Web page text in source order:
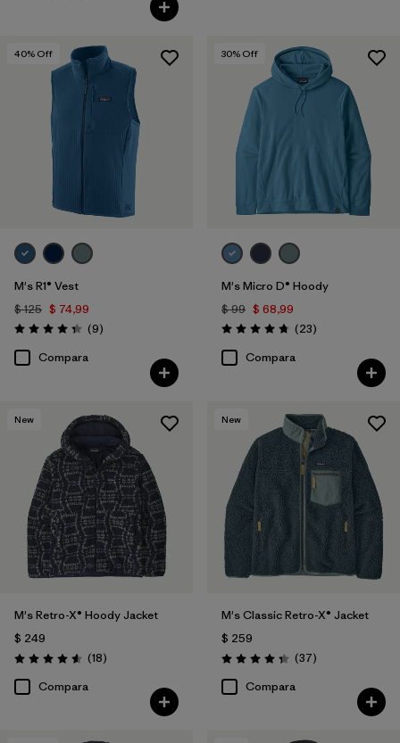
40% Off
M's R1® Vest
$ 125 $ 74,99
Valoración: 4.3 / 5
(9Comentarios
)
Compara
30% Off
M's Micro D® Hoody
$ 99 $ 68,99
Valoración: 4.7 / 5
(23Comentarios
)
Compara
New
M's Retro-X® Hoody Jacket
$ 249
Valoración: 4.6 / 5
(18Comentarios
)
Compara
New
M's Classic Retro-X® Jacket
$ 259
Valoración: 4.4 / 5
(37Comentarios
)
Compara